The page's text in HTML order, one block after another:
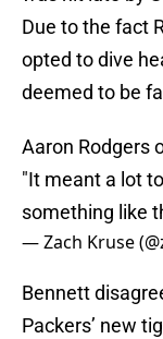
Due to the fact
opted to dive
deemed to be
Aaron Rodgers
"It meant a lot
something like
— Zach Kruse
Bennett
Packers’ new